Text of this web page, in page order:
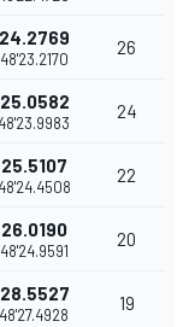
26
24
22
20
19